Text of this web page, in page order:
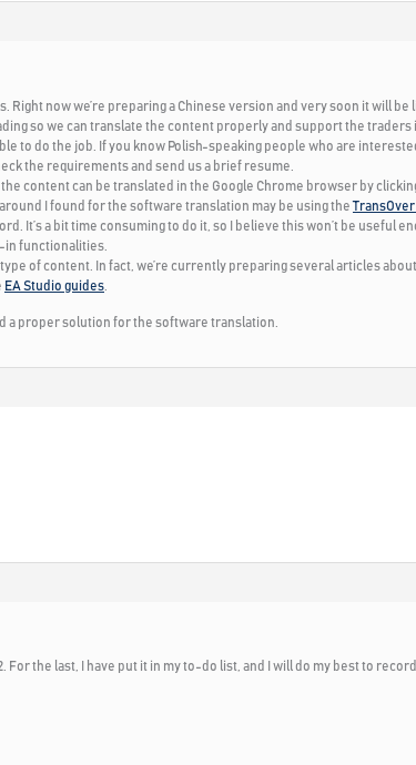
Right now we’re preparing a Chinese version and very soon it will
so we can translate the content properly and support the traders
to do the job. If you know Polish-speaking people who are
the requirements and send us a brief resume.
content can be translated in the Google Chrome browser by
I found for the software translation may be using the
It’s a bit time consuming to do it, so I believe this won’t be useful
in functionalities.
of content. In fact, we’re currently preparing several articles
EA Studio guides
a proper solution for the software translation.
For the last, I have put it in my to-do list, and I will do my best to